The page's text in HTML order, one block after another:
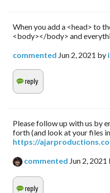
When you add a <head> to
<body></body> and
commented Jun 2, 2021 by
Please follow up with us by
forth (and look at your files
https://
commented Jun 2, 2021